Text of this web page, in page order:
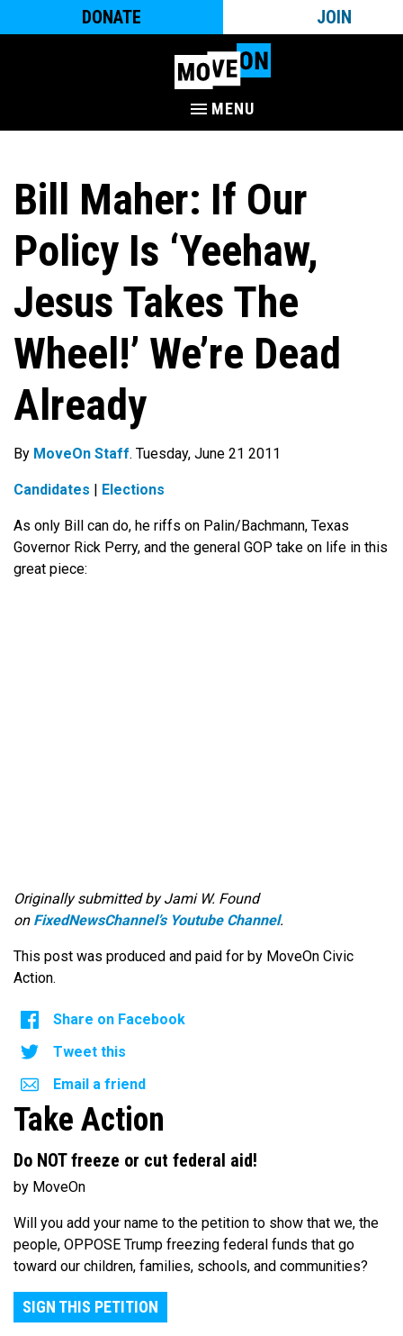
DONATE JOIN
MENU
Bill Maher: If Our
Policy Is ‘Yeehaw,
Jesus Takes The
Wheel!’ We’re Dead
Already
By MoveOn Staff. Tuesday, June 21 2011
Candidates Elections
As only Bill can do, he riffs on Palin/Bachmann, Texas
Governor Rick Perry, and the general GOP take on life in this
great piece:
Originally submitted by Jami W. Found
on FixedNewsChannel’s Youtube Channel.
This post was produced and paid for by MoveOn Civic
Action.
Share on Facebook
Tweet this
Email a friend
Take Action
Do NOT freeze or cut federal aid!
by MoveOn
Will you add your name to the petition to show that we, the
people, OPPOSE Trump freezing federal funds that go
toward our children, families, schools, and communities?
SIGN THIS PETITION